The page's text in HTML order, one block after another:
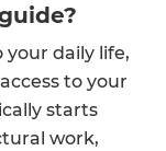
your daily life,
to your
starts
work,